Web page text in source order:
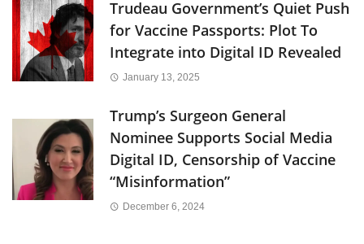
Trudeau Government’s Quiet Push
for Vaccine Passports: Plot To
Integrate into Digital ID Revealed
January 13, 2025
Trump’s Surgeon General
Nominee Supports Social Media
Digital ID, Censorship of Vaccine
“Misinformation”
December 6, 2024